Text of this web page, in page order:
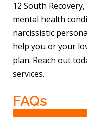
12 South
mental health
narcissistic
help you or your
plan. Reach out
services.
FAQs